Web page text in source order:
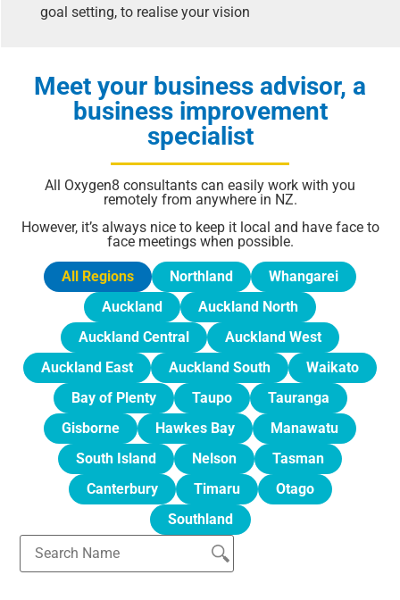
goal setting, to realise your vision
Meet your business advisor, a
business improvement
specialist
All Oxygen8 consultants can easily work with you
remotely from anywhere in NZ.
However, it’s always nice to keep it local and have face to
face meetings when possible.
Northland
Whangarei
Auckland
Auckland North
Auckland Central
Auckland West
Auckland East
Auckland South
Waikato
Bay of Plenty
Taupo
Tauranga
Gisborne
Hawkes Bay
Manawatu
South Island
Nelson
Tasman
Canterbury
Timaru
Otago
Southland
All Regions